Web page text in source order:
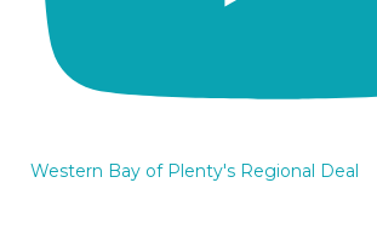
Western Bay of Plenty's Regional Deal